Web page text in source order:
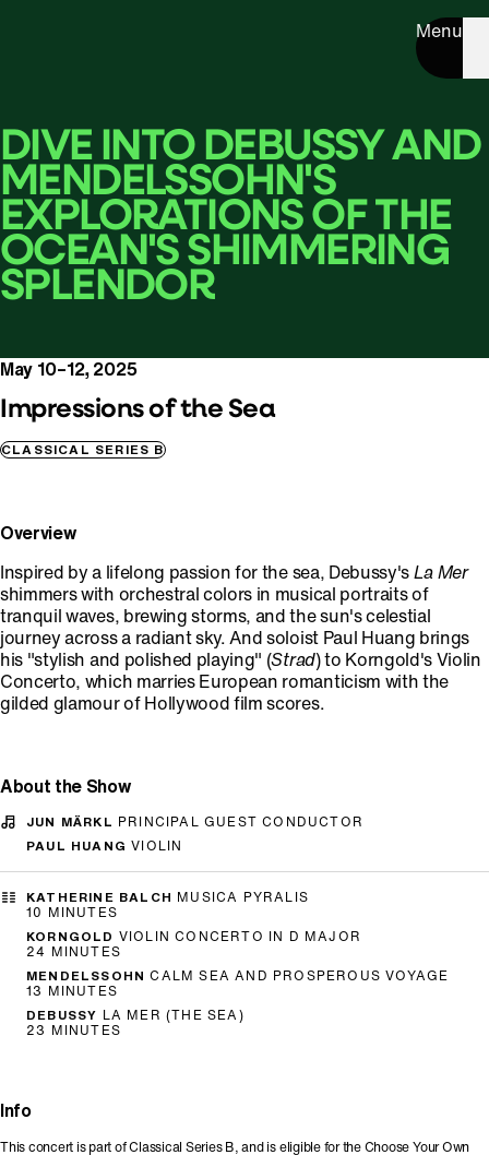
Menu
DIVE INTO DEBUSSY AND
MENDELSSOHN'S
EXPLORATIONS OF THE
OCEAN'S SHIMMERING
SPLENDOR
May 10–12, 2025
Impressions of the Sea
CLASSICAL SERIES B
Overview
Inspired by a lifelong passion for the sea, Debussy's La Mer
shimmers with orchestral colors in musical portraits of
tranquil waves, brewing storms, and the sun's celestial
journey across a radiant sky. And soloist Paul Huang brings
his "stylish and polished playing" (Strad) to Korngold's Violin
Concerto, which marries European romanticism with the
gilded glamour of Hollywood film scores.
About the Show
JUN MÄRKL PRINCIPAL GUEST CONDUCTOR
PAUL HUANGVIOLIN
KATHERINE BALCH MUSICA PYRALIS
10 MINUTES
KORNGOLD VIOLIN CONCERTO IN D MAJOR
24 MINUTES
MENDELSSOHN CALM SEA AND PROSPEROUS VOYAGE
13 MINUTES
DEBUSSY LA MER (THE SEA)
23 MINUTES
Info
This concert is part of Classical Series B, and is eligible for the Choose Your Own